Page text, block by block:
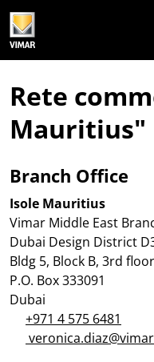
Rete
Mauritius"
Branch Office
Isole Mauritius
Vimar Middle East
Dubai Design District
Bldg 5, Block B, 3rd
P.O. Box 333091
Dubai
+971 4 575 6481